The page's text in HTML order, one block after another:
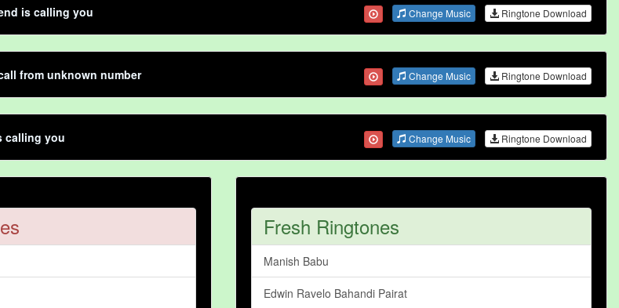
is calling you Change Music Ringtone Download
from unknown number Change Music Ringtone Download
calling you Change Music Ringtone Download
Fresh Ringtones
Manish Babu
Edwin Ravelo Bahandi Pairat